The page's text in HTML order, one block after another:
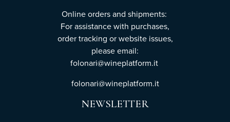
Online orders and shipments:
For assistance with purchases,
order tracking or website issues,
please email:
folonari@wineplatform.it
folonari@wineplatform.it
NEWSLETTER